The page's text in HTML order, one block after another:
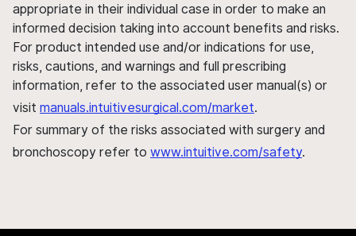
appropriate in their individual case in order to make an
informed decision taking into account benefits and risks.
For product intended use and/or indications for use,
risks, cautions, and warnings and full prescribing
information, refer to the associated user manual(s) or
visit manuals.intuitivesurgical.com/market.
For summary of the risks associated with surgery and
bronchoscopy refer to www.intuitive.com/safety.